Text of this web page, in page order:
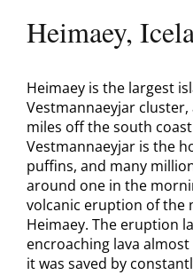
Heimaey,
Heimaey is the largest
Vestmannaeyjar
miles off the south
Vestmannaeyjar is the
puffins, and many
around one in the
volcanic eruption of the
Heimaey. The eruption
encroaching lava
it was saved by